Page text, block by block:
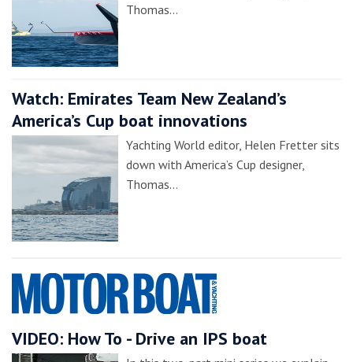
Thomas…
Watch: Emirates Team New Zealand’s
America’s Cup boat innovations
Yachting World editor, Helen Fretter sits
down with America’s Cup designer,
Thomas…
VIDEO: How To - Drive an IPS boat